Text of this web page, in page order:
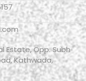
Estate, Opp. Subh
Kathwada,